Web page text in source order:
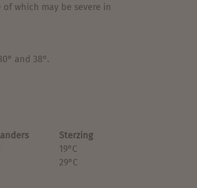
which may be severe in
and 38°.
Sterzing
19°C
29°C